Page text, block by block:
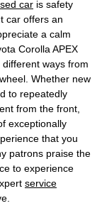
car is safety
car offers an
a calm
Corolla APEX
ways from
Whether new
to repeatedly
from the front,
exceptionally
that you
patrons praise the
to experience
service